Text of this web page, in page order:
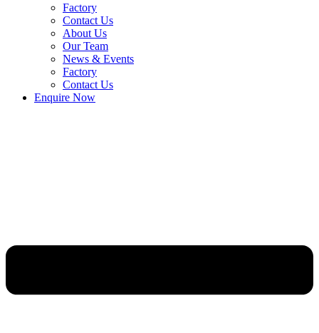
Factory
Contact Us
About Us
Our Team
News & Events
Factory
Contact Us
Enquire Now